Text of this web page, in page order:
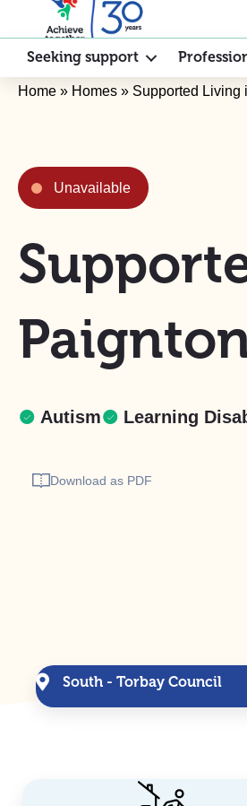
Seeking support
Home » Homes » Supported Living
Unavailable
Autism Learning
Download as PDF
South - Torbay Council